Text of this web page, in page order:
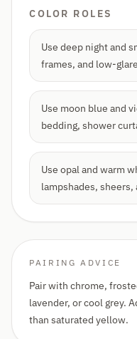
COLOR ROLES
Use deep night and
frames, and low-
Use moon blue and
bedding, shower
Use opal and warm
lampshades,
PAIRING ADVICE
Pair with chrome,
lavender, or cool grey.
than saturated yellow.